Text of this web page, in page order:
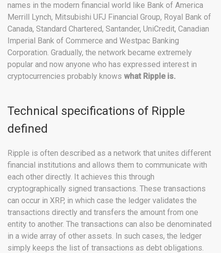
names in the modern financial world like Bank of America
Merrill Lynch, Mitsubishi UFJ Financial Group, Royal Bank of
Canada, Standard Chartered, Santander, UniCredit, Canadian
Imperial Bank of Commerce and Westpac Banking
Corporation. Gradually, the network became extremely
popular and now anyone who has expressed interest in
cryptocurrencies probably knows what Ripple is.
Technical specifications of Ripple
defined
Ripple is often described as a network that unites different
financial institutions and allows them to communicate with
each other directly. It achieves this through
cryptographically signed transactions. These transactions
can occur in XRP, in which case the ledger validates the
transactions directly and transfers the amount from one
entity to another. The transactions can also be denominated
in a wide array of other assets. In such cases, the ledger
simply keeps the list of transactions as debt obligations.